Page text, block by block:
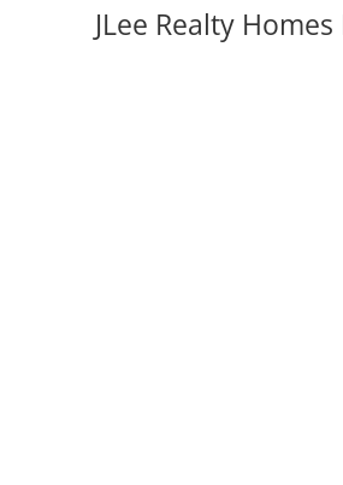
JLee Realty Homes